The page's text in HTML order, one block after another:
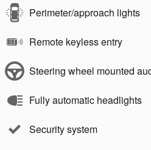
Perimeter/approach lights
Remote keyless entry
Steering wheel mounted
Fully automatic headlights
Security system